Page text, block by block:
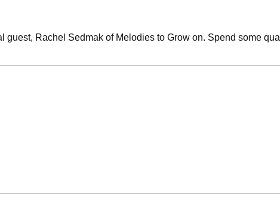
guest, Rachel Sedmak of Melodies to Grow on. Spend some